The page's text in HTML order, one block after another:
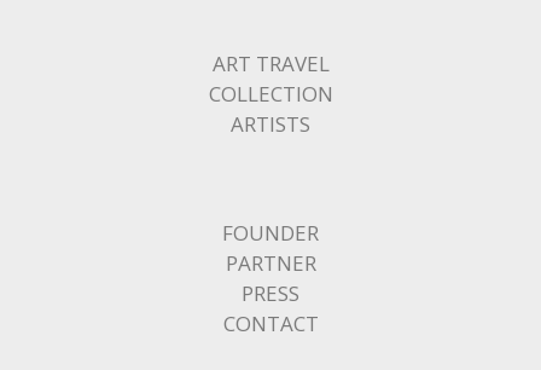
ART TRAVEL
COLLECTION
ARTISTS
FOUNDER
PARTNER
PRESS
CONTACT